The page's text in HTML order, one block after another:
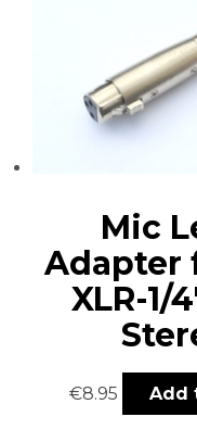
Mic
Adapter
XLR-1/
€8.95 Add